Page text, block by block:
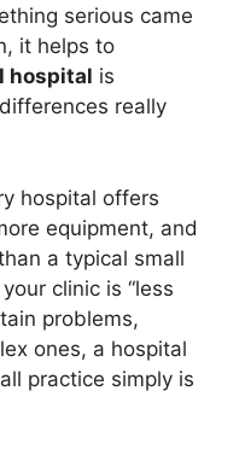
serious came
it helps to
hospital is
really
hospital offers
equipment, and
a typical small
clinic is “less
problems,
ones, a hospital
practice simply is